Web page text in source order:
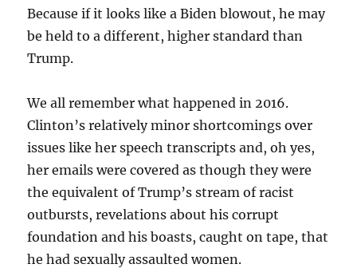
Because if it looks like a Biden blowout, he may
be held to a different, higher standard than
Trump.
We all remember what happened in 2016.
Clinton’s relatively minor shortcomings over
issues like her speech transcripts and, oh yes,
her emails were covered as though they were
the equivalent of Trump’s stream of racist
outbursts, revelations about his corrupt
foundation and his boasts, caught on tape, that
he had sexually assaulted women.